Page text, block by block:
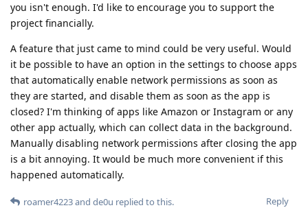
you isn't enough. I'd like to encourage you to support the
project financially.
A feature that just came to mind could be very useful. Would
it be possible to have an option in the settings to choose apps
that automatically enable network permissions as soon as
they are started, and disable them as soon as the app is
closed? I'm thinking of apps like Amazon or Instagram or any
other app actually, which can collect data in the background.
Manually disabling network permissions after closing the app
is a bit annoying. It would be much more convenient if this
happened automatically.
Reply
roamer4223and de0u replied to this.